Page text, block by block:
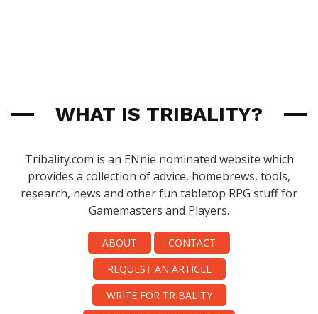
WHAT IS TRIBALITY?
Tribality.com is an ENnie nominated website which
provides a collection of advice, homebrews, tools,
research, news and other fun tabletop RPG stuff for
Gamemasters and Players.
ABOUT
CONTACT
REQUEST AN ARTICLE
WRITE FOR TRIBALITY